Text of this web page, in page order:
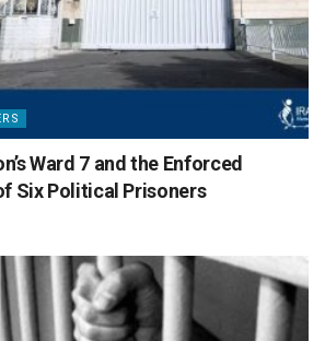
Ward 7 and the Enforced
Six Political Prisoners